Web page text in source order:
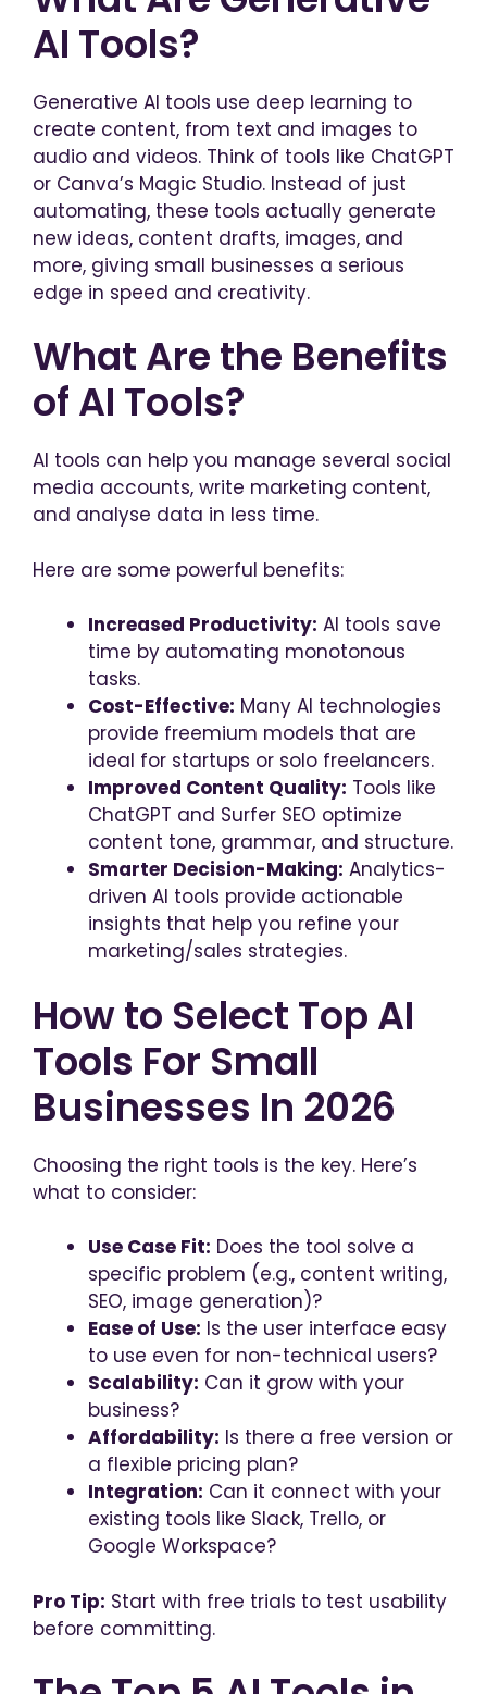
AI Tools?
Generative AI tools use deep learning to
create content, from text and images to
audio and videos. Think of tools like ChatGPT
or Canva’s Magic Studio. Instead of just
automating, these tools actually generate
new ideas, content drafts, images, and
more, giving small businesses a serious
edge in speed and creativity.
What Are the Benefits
of AI Tools?
AI tools can help you manage several social
media accounts, write marketing content,
and analyse data in less time.
Here are some powerful benefits:
Increased Productivity: AI tools save
time by automating monotonous
tasks.
Cost-Effective: Many AI technologies
provide freemium models that are
ideal for startups or solo freelancers.
Improved Content Quality: Tools like
ChatGPT and Surfer SEO optimize
content tone, grammar, and structure.
Smarter Decision-Making: Analytics-
driven AI tools provide actionable
insights that help you refine your
marketing/sales strategies.
How to Select Top AI
Tools For Small
Businesses In 2026
Choosing the right tools is the key. Here’s
what to consider:
Use Case Fit: Does the tool solve a
specific problem (e.g., content writing,
SEO, image generation)?
Ease of Use: Is the user interface easy
to use even for non-technical users?
Scalability: Can it grow with your
business?
Affordability: Is there a free version or
a flexible pricing plan?
Integration: Can it connect with your
existing tools like Slack, Trello, or
Google Workspace?
Pro Tip: Start with free trials to test usability
before committing.